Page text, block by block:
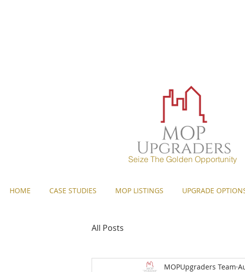
Seize The Golden Opportunity
HOME CASE STUDIES MOP LISTINGS UPGRADE
All Posts
MOPUpgraders Team